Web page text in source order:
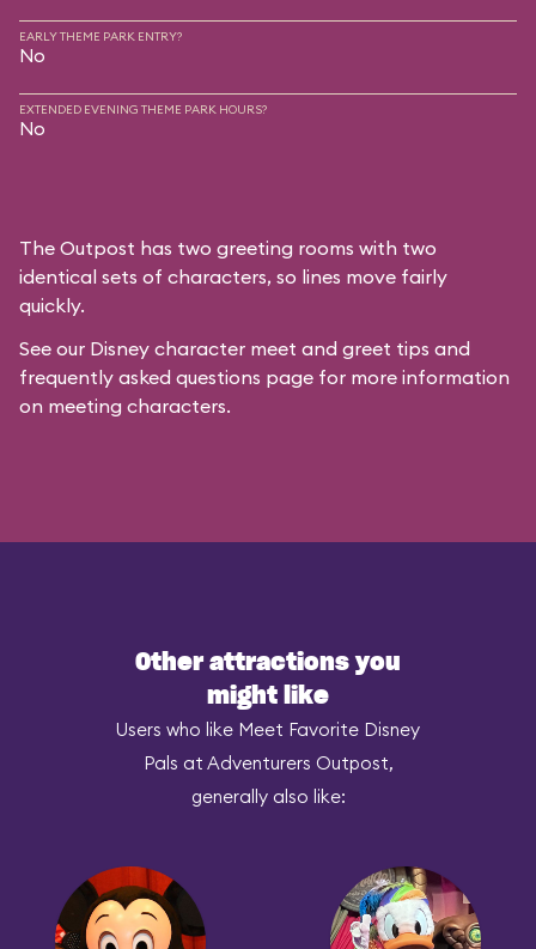
EARLY THEME PARK ENTRY?
No
EXTENDED EVENING THEME PARK HOURS?
No
The Outpost has two greeting rooms with two
identical sets of characters, so lines move fairly
quickly.
See our Disney character meet and greet tips and
frequently asked questions page for more information
on meeting characters.
Other attractions you
might like
Users who like Meet Favorite Disney
Pals at Adventurers Outpost,
generally also like: